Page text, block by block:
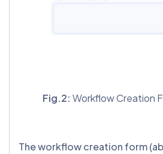
Fig.2: Workflow Creation
The workflow creation form